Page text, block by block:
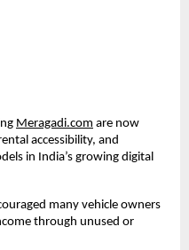
Meragadi.com are now
accessibility, and
in India’s growing digital
many vehicle owners
through unused or